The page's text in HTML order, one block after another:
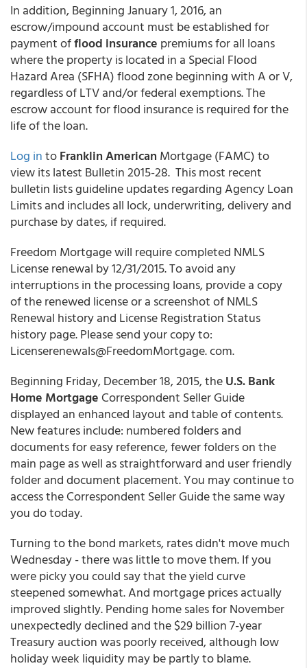
In addition, Beginning January 1, 2016, an
escrow/impound account must be established for
payment offlood insurance premiums for all loans
where the property is located in a Special Flood
Hazard Area (SFHA) flood zone beginning with A or V,
regardless of LTV and/or federal exemptions. The
escrow account for flood insurance is required for the
life of the loan.
Log intoFranklin American Mortgage (FAMC) to
view its latest Bulletin 2015-28. This most recent
bulletin lists guideline updates regarding Agency Loan
Limits and includes all lock, underwriting, delivery and
purchase by dates, if required.
Freedom Mortgage will require completed NMLS
License renewal by 12/31/2015. To avoid any
interruptions in the processing loans, provide a copy
of the renewed license or a screenshot of NMLS
Renewal history and License Registration Status
history page. Please send your copy to:
Licenserenewals@FreedomMortgage. com.
Beginning Friday, December 18, 2015, theU.S. Bank
Home Mortgage Correspondent Seller Guide
displayed an enhanced layout and table of contents.
New features include: numbered folders and
documents for easy reference, fewer folders on the
main page as well as straightforward and user friendly
folder and document placement. You may continue to
access the Correspondent Seller Guide the same way
you do today.
Turning to the bond markets, rates didn't move much
Wednesday - there was little to move them. If you
were picky you could say that the yield curve
steepened somewhat. And mortgage prices actually
improved slightly. Pending home sales for November
unexpectedly declined and the $29 billion 7-year
Treasury auction was poorly received, although low
holiday week liquidity may be partly to blame.